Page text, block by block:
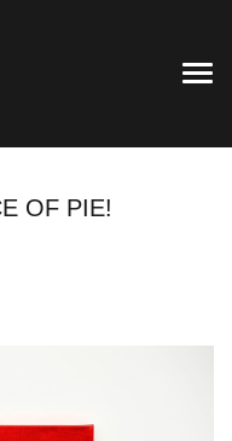
OF PIE!